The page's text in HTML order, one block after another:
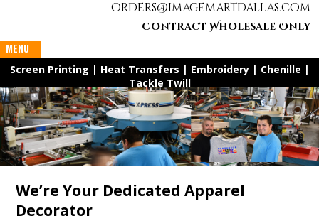
orders@imagemartdallas.com
Contract Wholesale Only
MENU
Screen Printing | Heat Transfers | Embroidery | Chenille |
Tackle Twill
​We’re Your Dedicated Apparel
Decorator